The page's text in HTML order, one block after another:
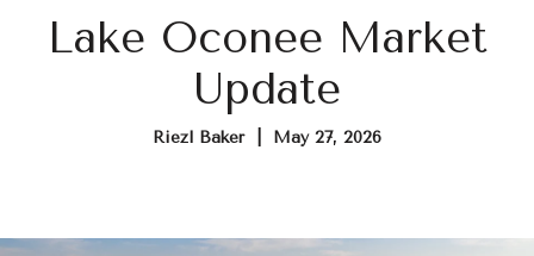
Lake Oconee Market
Update
Riezl Baker | May 27, 2026